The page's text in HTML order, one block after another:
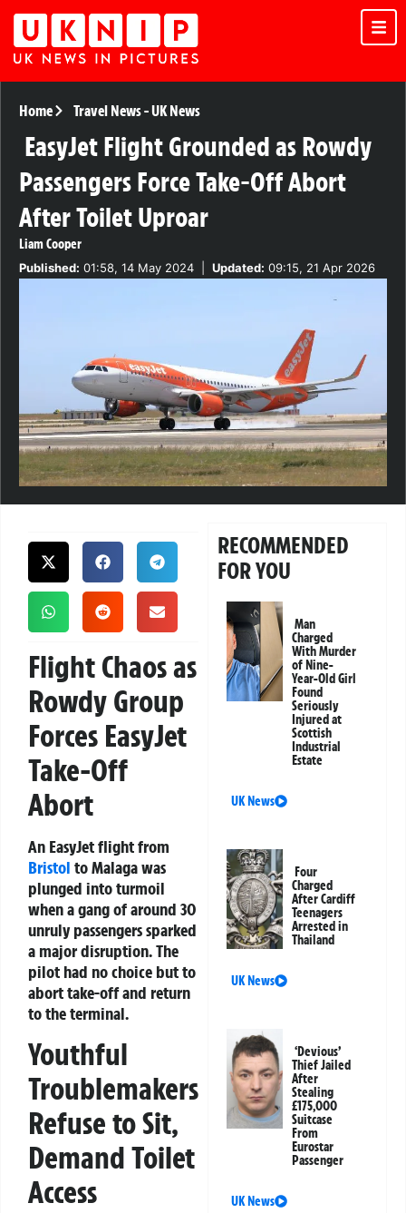
Home Travel News-UK News
EasyJet Flight Grounded as Rowdy
Passengers Force Take-Off Abort
After Toilet Uproar
Liam Cooper
Published: 01:58, 14 May 2024 Updated: 09:15, 21 Apr 2026
Flight Chaos as
Rowdy Group
Forces EasyJet
Take-Off
Abort
An EasyJet flight from
Bristol to Malaga was
plunged into turmoil
when a gang of around 30
unruly passengers sparked
a major disruption. The
pilot had no choice but to
abort take-off and return
to the terminal.
Youthful
Troublemakers
Refuse to Sit,
Demand Toilet
Access
RECOMMENDED
FOR YOU
Man
Charged
With Murder
of Nine-
Year-Old Girl
Found
Seriously
Injured at
Scottish
Industrial
Estate
UK News
Four
Charged
After Cardiff
Teenagers
Arrested in
Thailand
UK News
‘Devious’
Thief Jailed
After
Stealing
£175,000
Suitcase
From
Eurostar
Passenger
UK News